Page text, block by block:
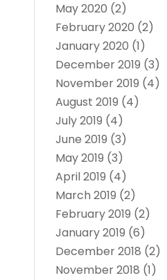
May 2020 (2)
February 2020 (2)
January 2020 (1)
December 2019 (3)
November 2019 (4)
August 2019 (4)
July 2019 (4)
June 2019 (3)
May 2019 (3)
April 2019 (4)
March 2019 (2)
February 2019 (2)
January 2019 (6)
December 2018 (2)
November 2018 (1)